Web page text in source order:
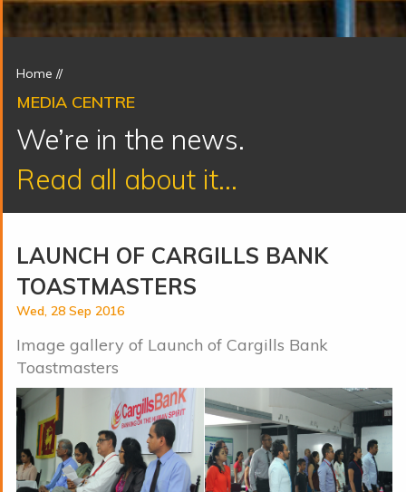
Home //
MEDIA CENTRE
We’re in the news.
Read all about it...
LAUNCH OF CARGILLS BANK
TOASTMASTERS
Wed, 28 Sep 2016
Image gallery of Launch of Cargills Bank
Toastmasters